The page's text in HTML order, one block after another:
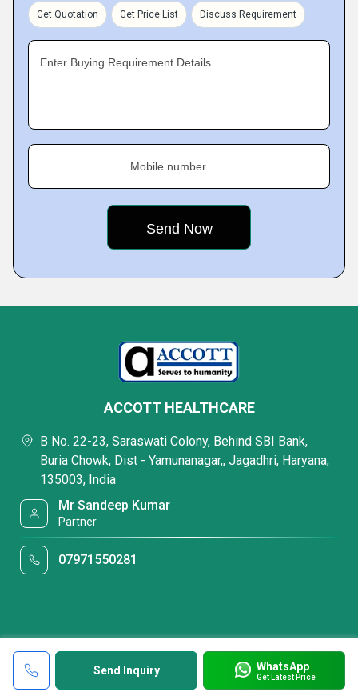
Get Quotation Get Price List Discuss Requirement
Enter Buying Requirement Details
Mobile number
Send Inquiry WhatsApp
Get Latest Price
ACCOTT HEALTHCARE
B No. 22-23, Saraswati Colony, Behind SBI Bank,
Buria Chowk, Dist - Yamunanagar,, Jagadhri, Haryana,
135003, India
Mr Sandeep Kumar
Partner
07971550281